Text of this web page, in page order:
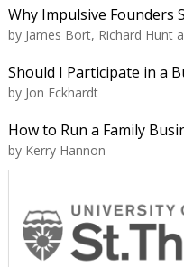
Why Impulsive Founders
by James Bort, Richard Hunt
Should I Participate in a
by Jon Eckhardt
How to Run a Family
by Kerry Hannon